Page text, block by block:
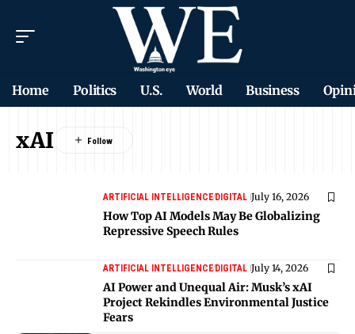
Home Politics U.S. World Business
xAI
ARTIFICIAL INTELLIGENCEDIGITAL July 16, 2026
How Top AI Models May Be Globalizing
Repressive Speech Rules
ARTIFICIAL INTELLIGENCEDIGITAL July 14, 2026
AI Power and Unequal Air: Musk’s xAI
Project Rekindles Environmental Justice
Fears